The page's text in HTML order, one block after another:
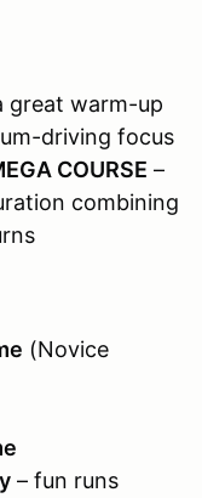
great warm-up
driving focus
COURSE –
combining
(Novice
– fun runs